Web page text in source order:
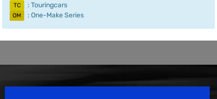
TC : Touringcars
OM : One-Make Series